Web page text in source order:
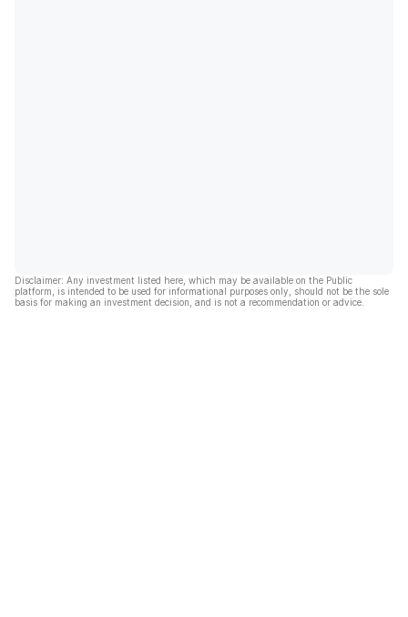
Disclaimer: Any investment listed here, which may be available on the Public
platform, is intended to be used for informational purposes only, should not be the sole
basis for making an investment decision, and is not a recommendation or advice.